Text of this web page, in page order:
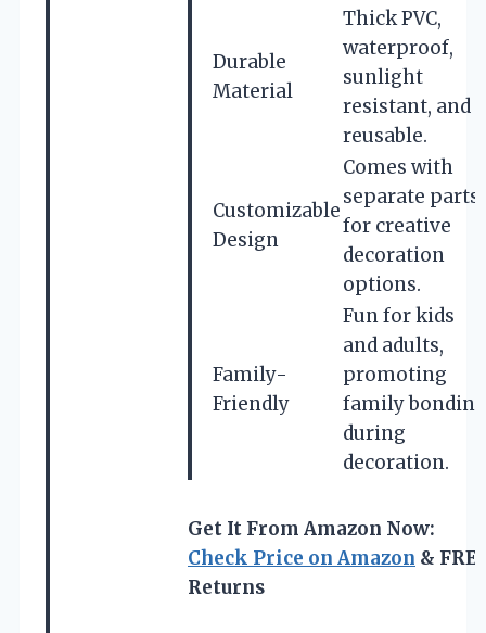
Durable
Material
Thick PVC,
waterproof,
sunlight
resistant, and
reusable.
Customizable
Design
Comes with
separate parts
for creative
decoration
options.
Family-
Friendly
Fun for kids
and adults,
promoting
family bonding
during
decoration.
Get It From Amazon Now:
Check Price on Amazon &
Returns